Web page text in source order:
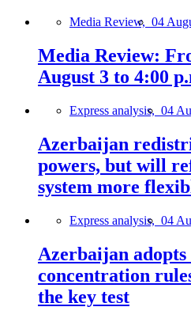
Media Review, 04
Media Review:
August 3 to 4:00
Express analysis, 04
Azerbaijan
powers, but will
system more
Express analysis, 04
Azerbaijan
concentration
the key test